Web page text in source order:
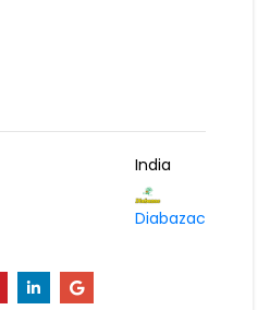
India
Diabazac